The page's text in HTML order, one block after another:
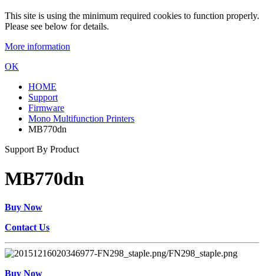
This site is using the minimum required cookies to function properly.
Please see below for details.
More information
OK
HOME
Support
Firmware
Mono Multifunction Printers
MB770dn
Support By Product
MB770dn
Buy Now
Contact Us
Buy Now